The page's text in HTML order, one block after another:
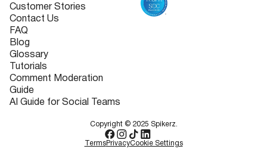
Customer Stories
Contact Us
FAQ
Blog
Glossary
Tutorials
Comment Moderation
Guide
AI Guide for Social Teams
Copyright © 2025 Spikerz.
TermsPrivacyCookie Settings